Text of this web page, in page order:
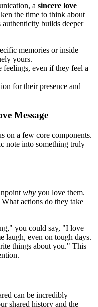
a sincere love
the time to think about
builds deeper
memories or inside
yours.
feelings, even if they feel a
for their presence and
Message
on a few core components.
note into something truly
why you love them.
actions do they take
you could say, "I love
laugh, even on tough days.
things about you." This
can be incredibly
shared history and the